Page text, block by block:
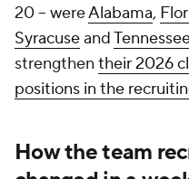
20 -- wereAlabama,
Syracuseand
strengthen their 2026
positions in the
How the team